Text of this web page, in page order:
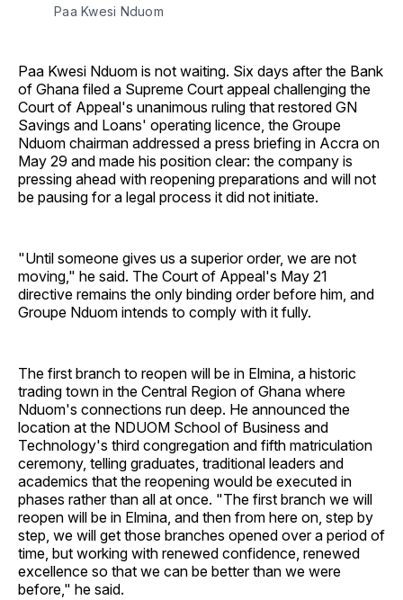
Paa Kwesi Nduom
Paa Kwesi Nduom is not waiting. Six days after the Bank
of Ghana filed a Supreme Court appeal challenging the
Court of Appeal's unanimous ruling that restored GN
Savings and Loans' operating licence, the Groupe
Nduom chairman addressed a press briefing in Accra on
May 29 and made his position clear: the company is
pressing ahead with reopening preparations and will not
be pausing for a legal process it did not initiate.
"Until someone gives us a superior order, we are not
moving," he said. The Court of Appeal's May 21
directive remains the only binding order before him, and
Groupe Nduom intends to comply with it fully.
The first branch to reopen will be in Elmina, a historic
trading town in the Central Region of Ghana where
Nduom's connections run deep. He announced the
location at the NDUOM School of Business and
Technology's third congregation and fifth matriculation
ceremony, telling graduates, traditional leaders and
academics that the reopening would be executed in
phases rather than all at once. "The first branch we will
reopen will be in Elmina, and then from here on, step by
step, we will get those branches opened over a period of
time, but working with renewed confidence, renewed
excellence so that we can be better than we were
before," he said.